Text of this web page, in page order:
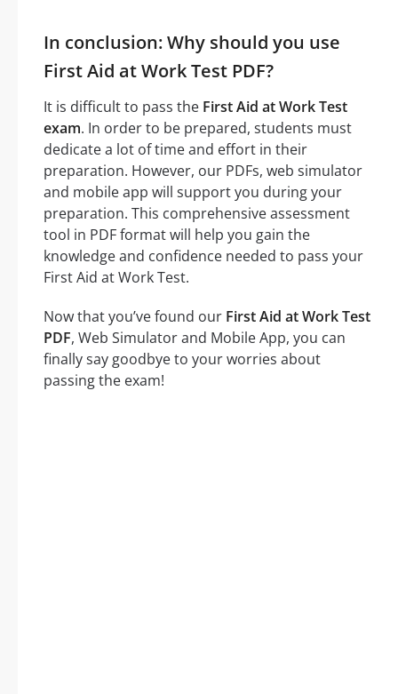
In conclusion: Why should you use
First Aid at Work Test PDF?
It is difficult to pass the First Aid at Work Test
exam. In order to be prepared, students must
dedicate a lot of time and effort in their
preparation. However, our PDFs, web simulator
and mobile app will support you during your
preparation. This comprehensive assessment
tool in PDF format will help you gain the
knowledge and confidence needed to pass your
First Aid at Work Test.
Now that you’ve found our First Aid at Work Test
PDF, Web Simulator and Mobile App, you can
finally say goodbye to your worries about
passing the exam!